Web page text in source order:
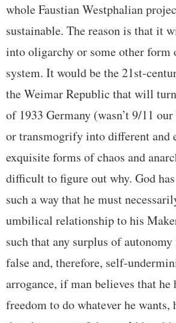
whole Faustian Westphalian
sustainable. The reason is that it
into oligarchy or some other form
system. It would be the 21st-
the Weimar Republic that will
of 1933 Germany (wasn’t 9/11
or transmogrify into different and
exquisite forms of chaos and
difficult to figure out why. God
such a way that he must
umbilical relationship to his
such that any surplus of
false and, therefore, self-
arrogance, if man believes that he
freedom to do whatever he wants,